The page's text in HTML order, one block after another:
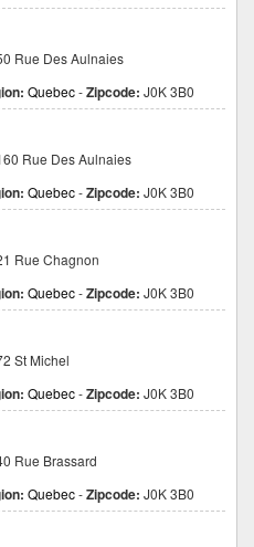
Rue Des Aulnaies
Quebec-Zipcode: J0K 3B0
Rue Des Aulnaies
Quebec-Zipcode: J0K 3B0
Rue Chagnon
Quebec-Zipcode: J0K 3B0
St Michel
Quebec-Zipcode: J0K 3B0
Rue Brassard
Quebec-Zipcode: J0K 3B0